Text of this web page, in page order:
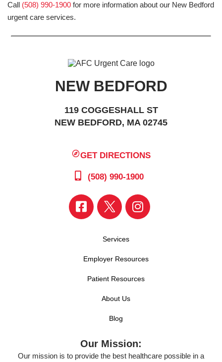
Call (508) 990-1900 for more information about our New Bedford
urgent care services.
NEW BEDFORD
119 COGGESHALL ST
NEW BEDFORD, MA 02745
GET DIRECTIONS
(508) 990-1900
Services
Employer Resources
Patient Resources
About Us
Blog
Our Mission:
Our mission is to provide the best healthcare possible in a